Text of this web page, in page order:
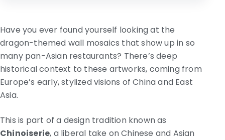
Have you ever found yourself looking at the
dragon-themed wall mosaics that show up in so
many pan-Asian restaurants? There’s deep
historical context to these artworks, coming from
Europe’s early, stylized visions of China and East
Asia.
This is part of a design tradition known as
Chinoiserie, a liberal take on Chinese and Asian